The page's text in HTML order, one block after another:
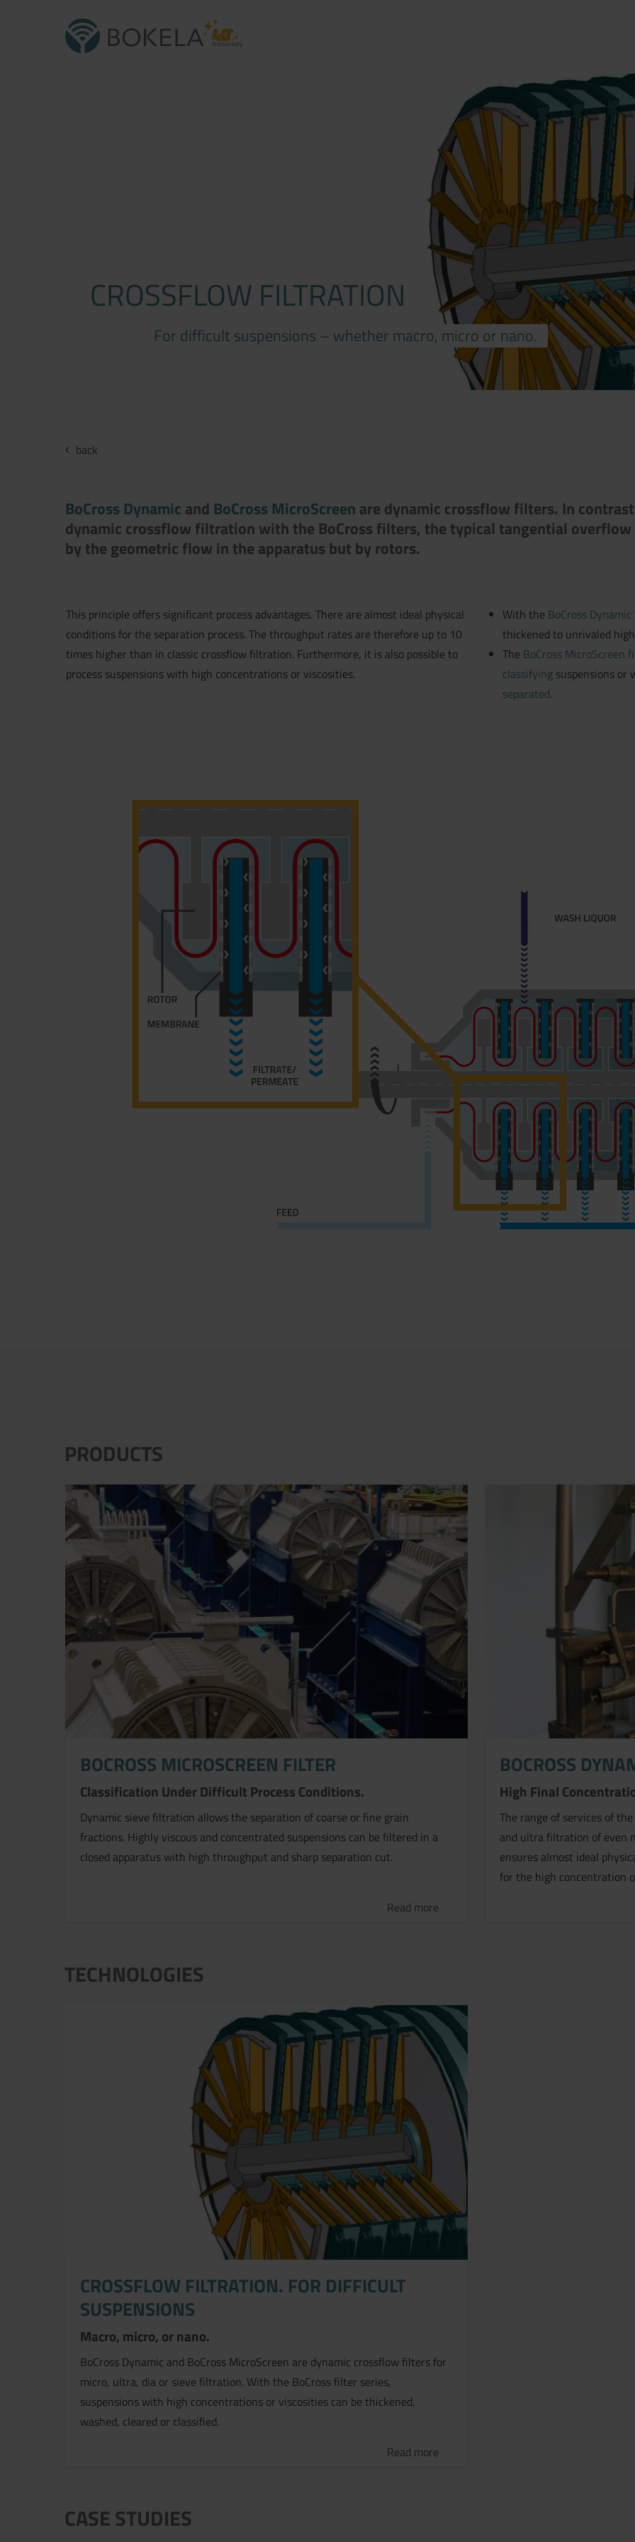
CROSSFLOW FILTRATION
For difficult suspensions – whether macro, micro or nano.
back
BoCross Dynamic and BoCross MicroScreen are dynamic crossflow filters. In
dynamic crossflow filtration with the BoCross filters, the typical tangential
by the geometric flow in the apparatus but by rotors.
This principle offers significant process advantages. There are almost ideal physical
conditions for the separation process. The throughput rates are therefore up to 10
times higher than in classic crossflow filtration. Furthermore, it is also possible to
process suspensions with high concentrations or viscosities.
With the BoCross
thickened to unrivaled
The BoCross MicroScreen
classifying suspensions or
separated.
PRODUCTS
BOCROSS MICROSCREEN FILTER
Classification Under Difficult Process Conditions.
Dynamic sieve filtration allows the separation of coarse or fine grain
fractions. Highly viscous and concentrated suspensions can be filtered in a
closed apparatus with high throughput and sharp separation cut.
Read more
BOCROSS
High Final
The range of services of
and ultra filtration of even
ensures almost ideal
for the high concentration
TECHNOLOGIES
CROSSFLOW FILTRATION. FOR DIFFICULT
SUSPENSIONS
Macro, micro, or nano.
BoCross Dynamic and BoCross MicroScreen are dynamic crossflow filters for
micro, ultra, dia or sieve filtration. With the BoCross filter series,
suspensions with high concentrations or viscosities can be thickened,
washed, cleared or classified.
Read more
CASE STUDIES
Now directly request the selection.